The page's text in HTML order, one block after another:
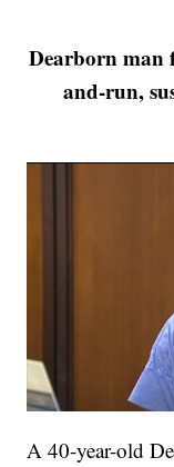
Dearborn man
and-run,
A 40-year-old